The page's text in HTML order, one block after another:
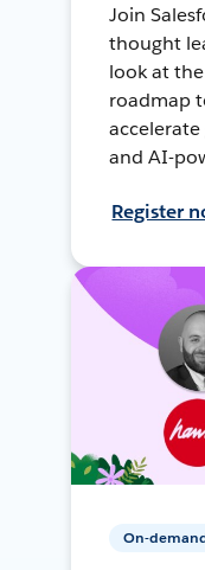
Join
thought
look at
roadmap
and AI-
Register
On-